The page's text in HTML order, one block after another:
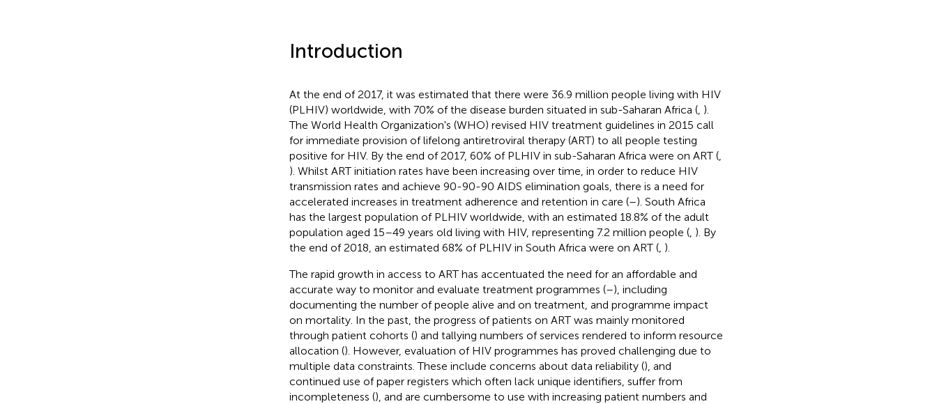
Introduction
At the end of 2017, it was estimated that there were 36.9 million people living with HIV
(PLHIV) worldwide, with 70% of the disease burden situated in sub-Saharan Africa (, ).
The World Health Organization's (WHO) revised HIV treatment guidelines in 2015 call
for immediate provision of lifelong antiretroviral therapy (ART) to all people testing
positive for HIV. By the end of 2017, 60% of PLHIV in sub-Saharan Africa were on ART (,
). Whilst ART initiation rates have been increasing over time, in order to reduce HIV
transmission rates and achieve 90-90-90 AIDS elimination goals, there is a need for
accelerated increases in treatment adherence and retention in care (–). South Africa
has the largest population of PLHIV worldwide, with an estimated 18.8% of the adult
population aged 15–49 years old living with HIV, representing 7.2 million people (, ). By
the end of 2018, an estimated 68% of PLHIV in South Africa were on ART (, ).
The rapid growth in access to ART has accentuated the need for an affordable and
accurate way to monitor and evaluate treatment programmes (–), including
documenting the number of people alive and on treatment, and programme impact
on mortality. In the past, the progress of patients on ART was mainly monitored
through patient cohorts () and tallying numbers of services rendered to inform resource
allocation (). However, evaluation of HIV programmes has proved challenging due to
multiple data constraints. These include concerns about data reliability (), and
continued use of paper registers which often lack unique identifiers, suffer from
incompleteness (), and are cumbersome to use with increasing patient numbers and